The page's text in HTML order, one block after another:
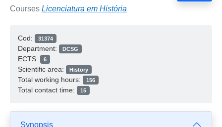
Courses Licenciatura em História
Cod: 31374
Department: DCSG
ECTS: 6
Scientific area: History
Total working hours: 156
Total contact time: 15
Synopsis